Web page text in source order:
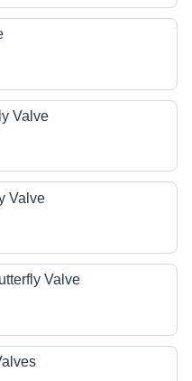
Valve
Valve
Valve